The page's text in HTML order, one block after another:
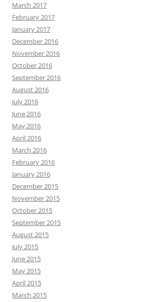
March 2017
February 2017
January 2017
December 2016
November 2016
October 2016
September 2016
August 2016
July 2016
June 2016
May 2016
April 2016
March 2016
February 2016
January 2016
December 2015
November 2015
October 2015
September 2015
August 2015
July 2015
June 2015
May 2015
April 2015
March 2015